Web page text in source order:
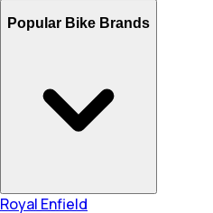
Popular Bike Brands
Royal Enfield